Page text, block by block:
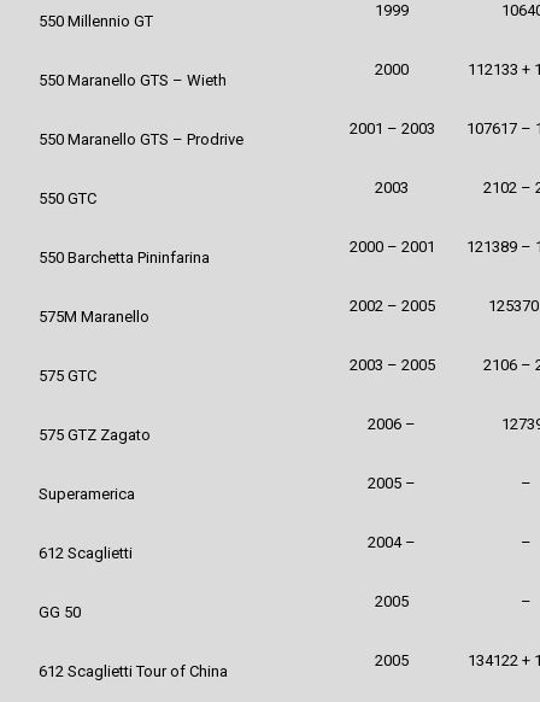
550 Millennio GT
1999
550 Maranello GTS – Wieth
2000 112133 +
550 Maranello GTS – Prodrive
2001 – 2003 107617 –
550 GTC
2003 2102 –
550 Barchetta Pininfarina
2000 – 2001 121389 –
575M Maranello
2002 – 2005
575 GTC
2003 – 2005 2106 –
575 GTZ Zagato
2006 –
Superamerica
2005 – –
612 Scaglietti
2004 – –
GG 50
2005 –
612 Scaglietti Tour of China
2005 134122 +